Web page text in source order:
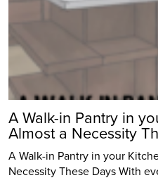
A Walk-in Pantry in
Almost a Necessity
A Walk-in Pantry in your
Necessity These Days With